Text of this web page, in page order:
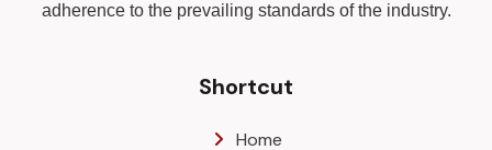
adherence to the prevailing standards of the industry.
Shortcut
Home